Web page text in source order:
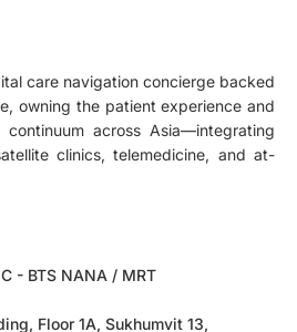
care navigation concierge backed
owning the patient experience and
across Asia—integrating
clinics, telemedicine, and at-
- BTS NANA / MRT
Floor 1A, Sukhumvit 13,